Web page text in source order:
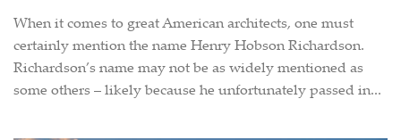
When it comes to great American architects, one must
certainly mention the name Henry Hobson Richardson.
Richardson’s name may not be as widely mentioned as
some others – likely because he unfortunately passed in...